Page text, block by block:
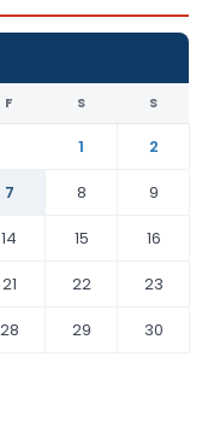
F S S
1
2
7 8
9
14 15
16
21 22
23
28 29
30